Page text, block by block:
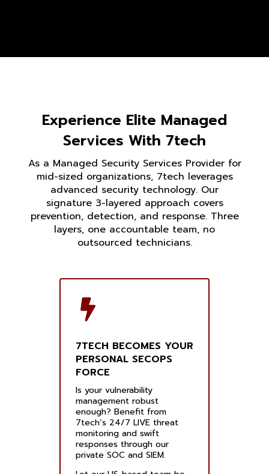
Experience Elite Managed
Services With 7tech
As a Managed Security Services Provider for
mid-sized organizations, 7tech leverages
advanced security technology. Our
signature 3-layered approach covers
prevention, detection, and response. Three
layers, one accountable team, no
outsourced technicians.
7TECH BECOMES YOUR
PERSONAL SECOPS
FORCE
Is your vulnerability
management robust
enough? Benefit from
7tech’s 24/7 LIVE threat
monitoring and swift
responses through our
private SOC and SIEM.